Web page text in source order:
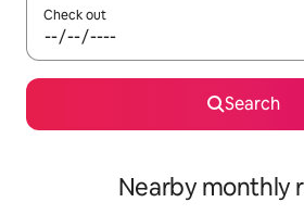
Check out
Search
Nearby monthly